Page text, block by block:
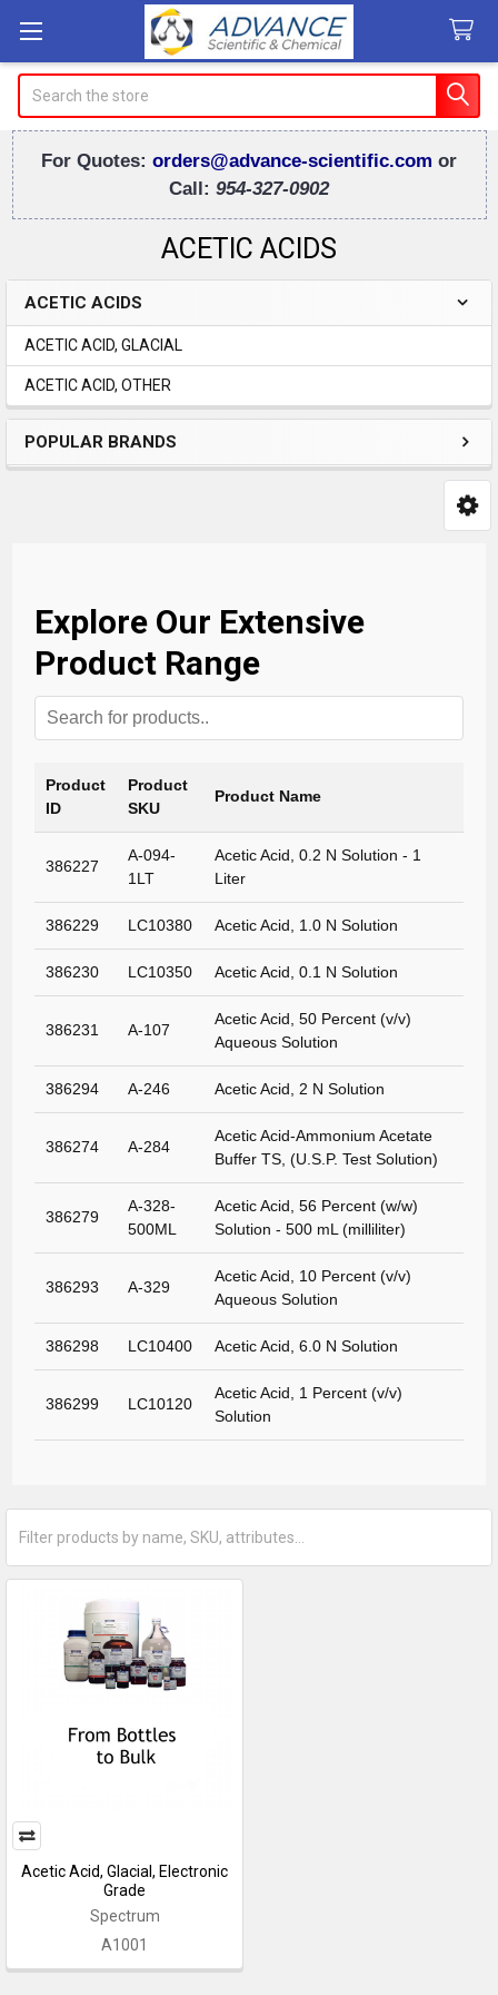
For Quotes: orders@advance-scientific.com or
Call: 954-327-0902
ACETIC ACIDS
Sidebar
ACETIC ACIDS
ACETIC ACID, GLACIAL
ACETIC ACID, OTHER
POPULAR BRANDS
Explore Our Extensive
Product Range
Product
ID
Product
SKU
Product Name
386227
A-094-
1LT
Acetic Acid, 0.2 N Solution - 1
Liter
386229 LC10380 Acetic Acid, 1.0 N Solution
386230 LC10350 Acetic Acid, 0.1 N Solution
386231 A-107
Acetic Acid, 50 Percent (v/v)
Aqueous Solution
386294 A-246 Acetic Acid, 2 N Solution
386274 A-284
Acetic Acid-Ammonium Acetate
Buffer TS, (U.S.P. Test Solution)
386279
A-328-
500ML
Acetic Acid, 56 Percent (w/w)
Solution - 500 mL (milliliter)
386293 A-329
Acetic Acid, 10 Percent (v/v)
Aqueous Solution
386298 LC10400 Acetic Acid, 6.0 N Solution
386299 LC10120
Acetic Acid, 1 Percent (v/v)
Solution
Acetic Acid, Glacial, Electronic
Grade
Spectrum
A1001